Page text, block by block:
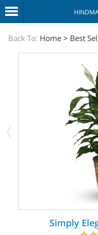
The
Sympathy
Back To: Home > Best
Simply